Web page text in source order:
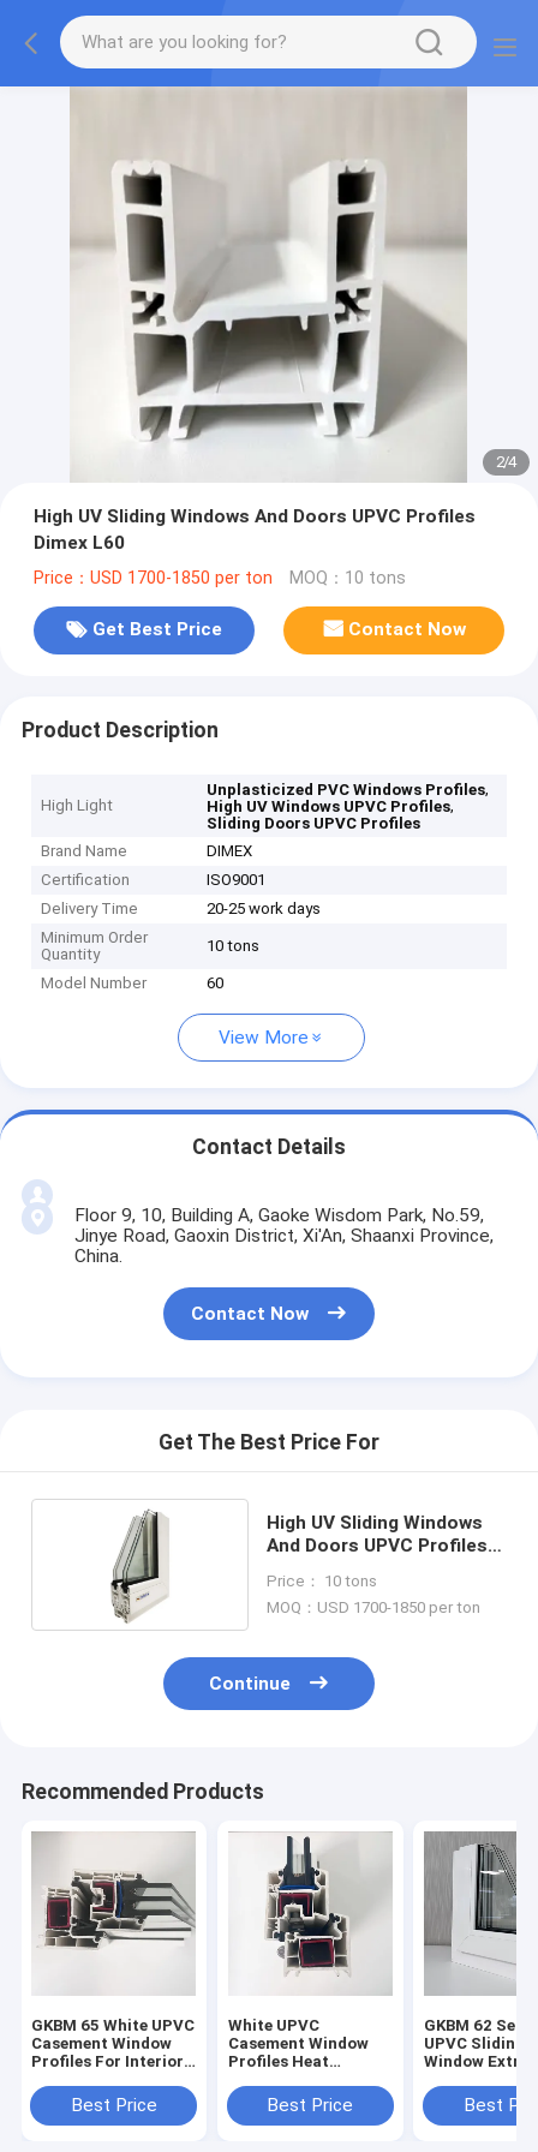
2/4
High UV Sliding Windows And Doors UPVC Profiles
Dimex L60
Price：USD 1700-1850 per ton MOQ：10 tons
Get Best Price Contact Now
Product Description
High Light
Unplasticized PVC Windows Profiles,
High UV Windows UPVC Profiles,
Sliding Doors UPVC Profiles
Brand Name
DIMEX
Certification
ISO9001
Delivery Time
20-25 work days
Minimum Order
Quantity
10 tons
Model Number 60
View More
Contact Details
Floor 9, 10, Building A, Gaoke Wisdom Park, No.59,
Jinye Road, Gaoxin District, Xi'An, Shaanxi Province,
China.
Contact Now
Get The Best Price For
High UV Sliding Windows
And Doors UPVC Profiles
Price： 10 tons
MOQ：USD 1700-1850 per ton
Continue
Recommended Products
GKBM 65 White UPVC
Casement Window
Profiles For Interior
Best Price
White UPVC
Casement Window
Profiles Heat
SereisBest Price
GKBM 62
UPVC Sliding
Window
Components
Best